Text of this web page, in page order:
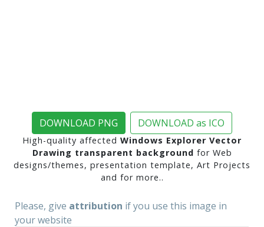
DOWNLOAD PNG DOWNLOAD as ICO
High-quality affected Windows Explorer Vector
Drawing transparent background for Web
designs/themes, presentation template, Art Projects
and for more..
Please, give attribution if you use this image in
your website